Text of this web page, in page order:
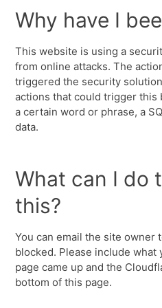
Why have I
This website is using a
from online attacks. The
triggered the security
actions that could trigger
a certain word or phrase, a
data.
What can I do
this?
You can email the site owner
blocked. Please include
page came up and the
bottom of this page.